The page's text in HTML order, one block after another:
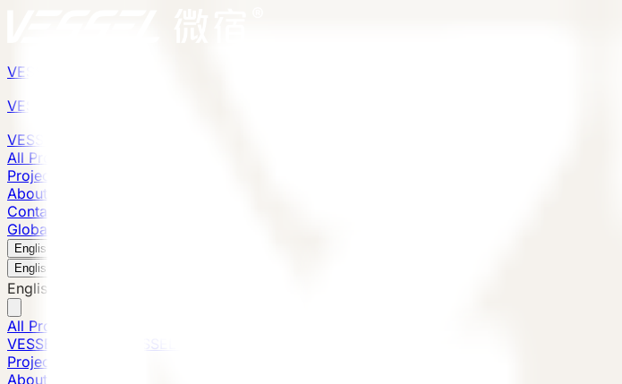
VESSEL
VESSEL
VESSEL
All Products
Projects
About
Contact
Global Presence
English
English
English
All Products
VESSEL E7 Gen6
VESSEL V9 Gen6
Projects
About